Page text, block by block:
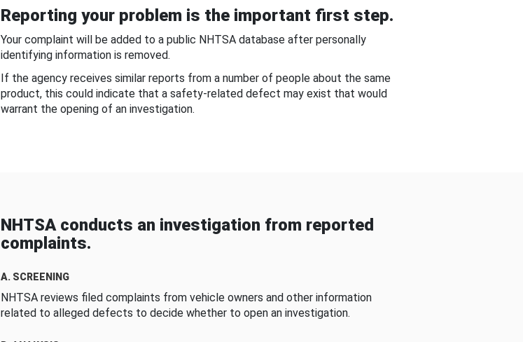
Reporting your problem is the important first step.
Your complaint will be added to a public NHTSA database after personally
identifying information is removed.
If the agency receives similar reports from a number of people about the same
product, this could indicate that a safety-related defect may exist that would
warrant the opening of an investigation.
NHTSA conducts an investigation from reported
complaints.
A. SCREENING
NHTSA reviews filed complaints from vehicle owners and other information
related to alleged defects to decide whether to open an investigation.